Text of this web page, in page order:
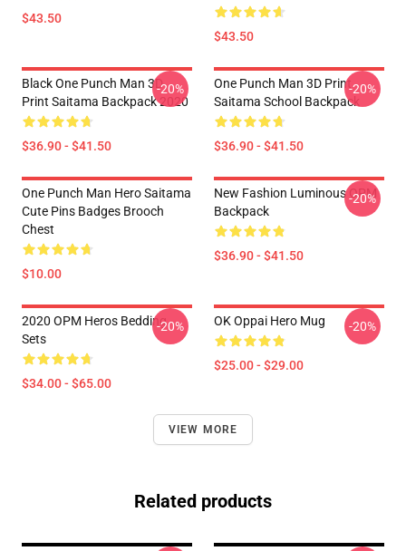
$43.50
$43.50
Black One Punch Man 3D
Print Saitama Backpack 2020
$36.90 - $41.50
-20%
One Punch Man 3D Print
Saitama School Backpack
$36.90 - $41.50
-20%
One Punch Man Hero Saitama
Cute Pins Badges Brooch
Chest
$10.00
New Fashion Luminous OPM
Backpack
$36.90 - $41.50
-20%
2020 OPM Heros Bedding
Sets
$34.00 - $65.00
-20% OK Oppai Hero Mug
$25.00 - $29.00
-20%
VIEW MORE
Related products